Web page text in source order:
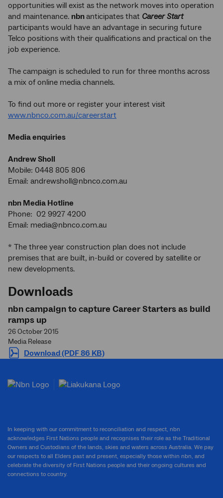
opportunities will exist as the network moves into operation
and maintenance. nbnanticipates that Career Start
participants would have an advantage in securing future
Telco positions with their qualifications and practical on the
job experience.
The campaign is scheduled to run for three months across
a mix of online media channels.
To find out more or register your interest visit
www.nbnco.com.au/careerstart
Media enquiries
Andrew Sholl
Mobile: 0448 805 806
Email: andrewsholl@nbnco.com.au
nbn Media Hotline
Phone: 02 9927 4200
Email: media@nbnco.com.au
* The three year construction plan does not include
premises that are built, in-build or covered by satellite or
new developments.
Downloads
nbn campaign to capture Career Starters as build
ramps up
26 October 2015
Media Release
Download (PDF 86 KB)
In keeping with our commitment to reconciliation and respect, nbn
acknowledges First Nations people and recognises their role as the Traditional
Owners and Custodians of the lands, skies and waters across Australia. We pay
our respects to all Elders past and present, especially those within nbn, and
celebrate the diversity of First Nations people and their ongoing cultures and
connections to country.